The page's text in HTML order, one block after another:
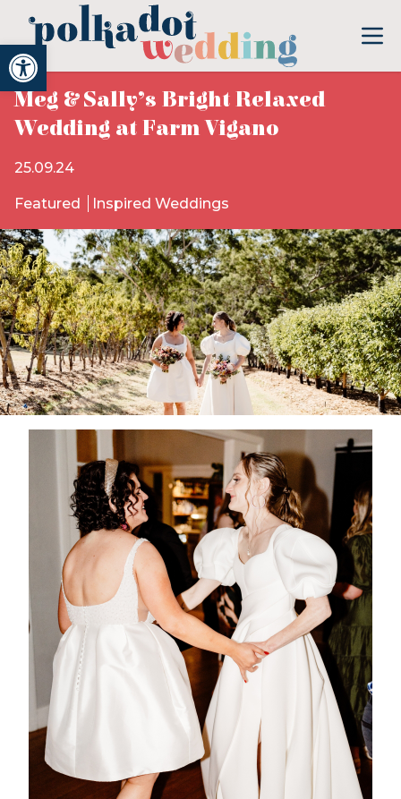
Open toolbar
Meg & Sally’s Bright Relaxed
Wedding at Farm Vigano
25.09.24
Featured Inspired Weddings